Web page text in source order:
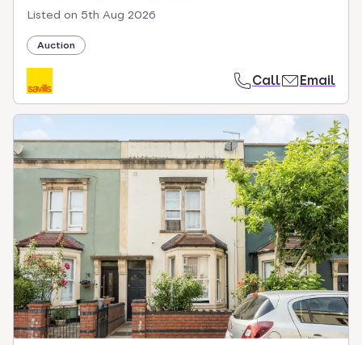
Listed on 5th Aug 2026
Auction
Call Email